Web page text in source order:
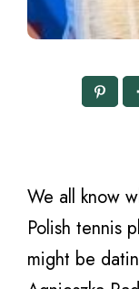
We all know
Polish tennis
might be